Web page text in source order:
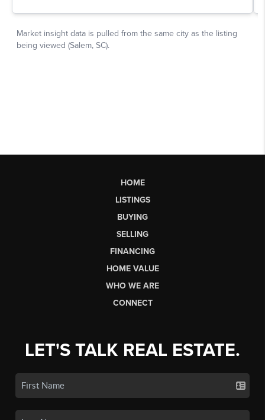
HOME
LISTINGS
BUYING
SELLING
FINANCING
HOME VALUE
WHO WE ARE
CONNECT
LET'S TALK REAL ESTATE.